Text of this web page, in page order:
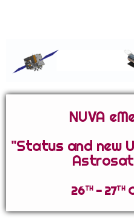
NUVA
"Status and new
26th- 27th